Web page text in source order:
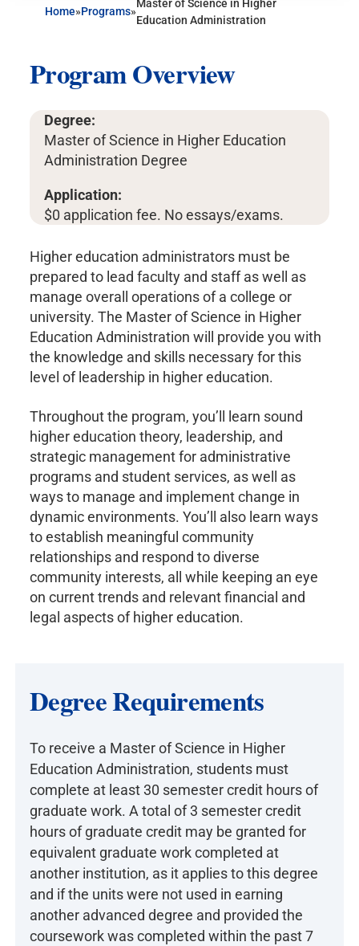
Home»Programs»
Master of Science in Higher
Education Administration
Program Overview
Degree:
Master of Science in Higher Education
Administration Degree
Application:
$0 application fee. No essays/exams.
Higher education administrators must be
prepared to lead faculty and staff as well as
manage overall operations of a college or
university. The Master of Science in Higher
Education Administration will provide you with
the knowledge and skills necessary for this
level of leadership in higher education.
Throughout the program, you’ll learn sound
higher education theory, leadership, and
strategic management for administrative
programs and student services, as well as
ways to manage and implement change in
dynamic environments. You’ll also learn ways
to establish meaningful community
relationships and respond to diverse
community interests, all while keeping an eye
on current trends and relevant financial and
legal aspects of higher education.
Degree Requirements
To receive a Master of Science in Higher
Education Administration, students must
complete at least 30 semester credit hours of
graduate work. A total of 3 semester credit
hours of graduate credit may be granted for
equivalent graduate work completed at
another institution, as it applies to this degree
and if the units were not used in earning
another advanced degree and provided the
coursework was completed within the past 7